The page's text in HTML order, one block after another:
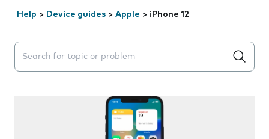
Help > Device guides > Apple > iPhone 12
Search suggestions will appear below the field as you